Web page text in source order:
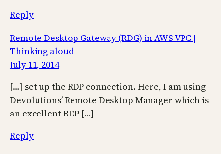
Reply
Remote Desktop Gateway (RDG) in AWS VPC |
Thinking aloud
July 11, 2014
[…] set up the RDP connection. Here, I am using
Devolutions’ Remote Desktop Manager which is
an excellent RDP […]
Reply